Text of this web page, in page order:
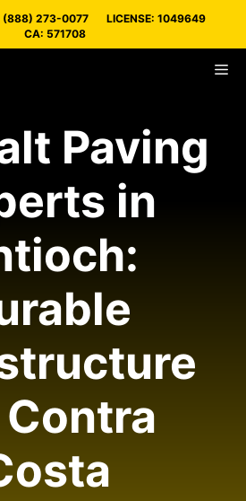
(888) 273-0077
LICENSE: 1049649
CA: 571708
Paving
in